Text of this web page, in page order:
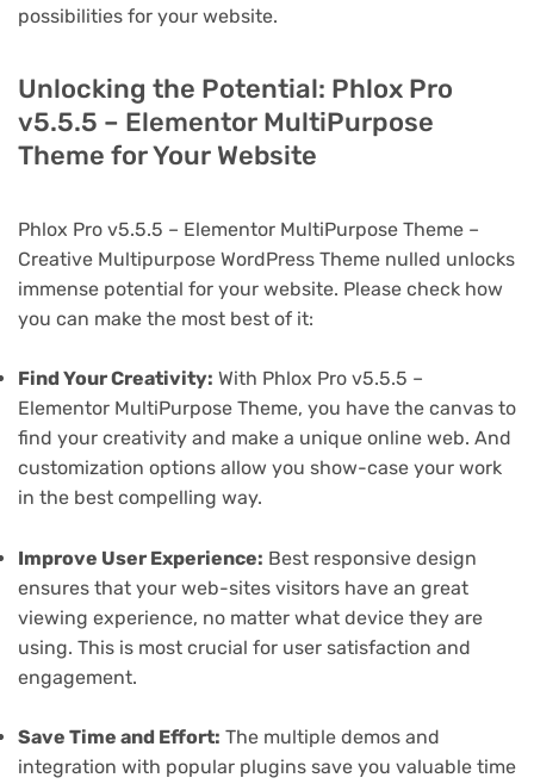
possibilities for your website.
Unlocking the Potential: Phlox Pro
v5.5.5 – Elementor MultiPurpose
Theme for Your Website
Phlox Pro v5.5.5 – Elementor MultiPurpose Theme –
Creative Multipurpose WordPress Theme nulled unlocks
immense potential for your website. Please check how
you can make the most best of it:
Find Your Creativity: With Phlox Pro v5.5.5 –
Elementor MultiPurpose Theme, you have the canvas to
find your creativity and make a unique online web. And
customization options allow you show-case your work
in the best compelling way.
Improve User Experience: Best responsive design
ensures that your web-sites visitors have an great
viewing experience, no matter what device they are
using. This is most crucial for user satisfaction and
engagement.
Save Time and Effort: The multiple demos and
integration with popular plugins save you valuable time